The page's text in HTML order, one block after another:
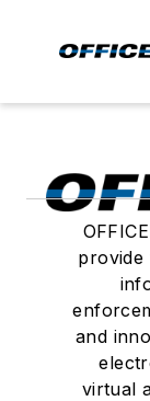
provide
and
virtual